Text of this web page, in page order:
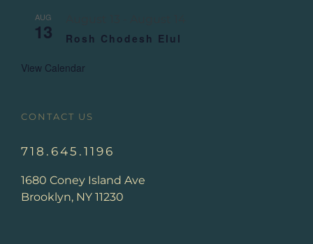
AUG
13 Rosh Chodesh Elul
View Calendar
CONTACT US
718.645.1196
1680 Coney Island Ave
Brooklyn, NY 11230